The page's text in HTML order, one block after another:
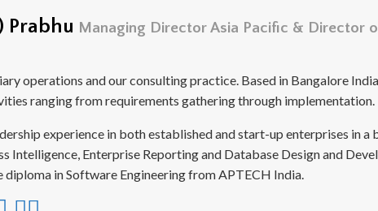
Prabhu Managing Director Asia Pacific & Director
operations and our consulting practice. Based in Bangalore
ranging from requirements gathering through implementation.
experience in both established and start-up enterprises in
Intelligence, Enterprise Reporting and Database Design and
diploma in Software Engineering from APTECH India.